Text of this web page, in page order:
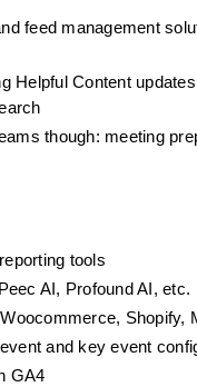
feed management
Helpful Content
though: meeting
tools
AI, Profound AI, etc.
Shopify,
and key event
GA4